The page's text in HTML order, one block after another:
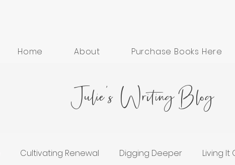
Home About Purchase Books Here
Julie's Writing Blog
Cultivating Renewal Digging Deeper Living It